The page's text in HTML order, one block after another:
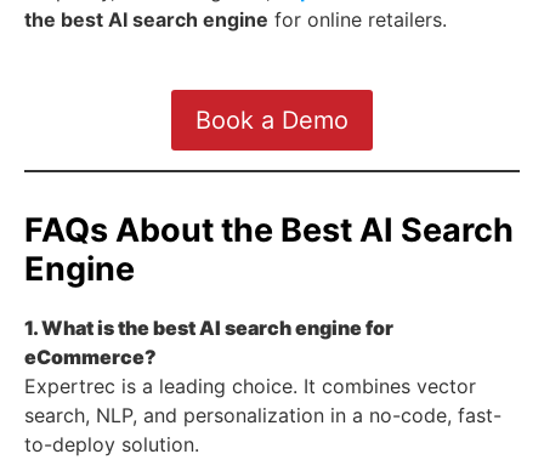
the best AI search engine for online retailers.
Book a Demo
FAQs About the Best AI Search
Engine
1. What is the best AI search engine for
eCommerce?
Expertrec is a leading choice. It combines vector
search, NLP, and personalization in a no-code, fast-
to-deploy solution.